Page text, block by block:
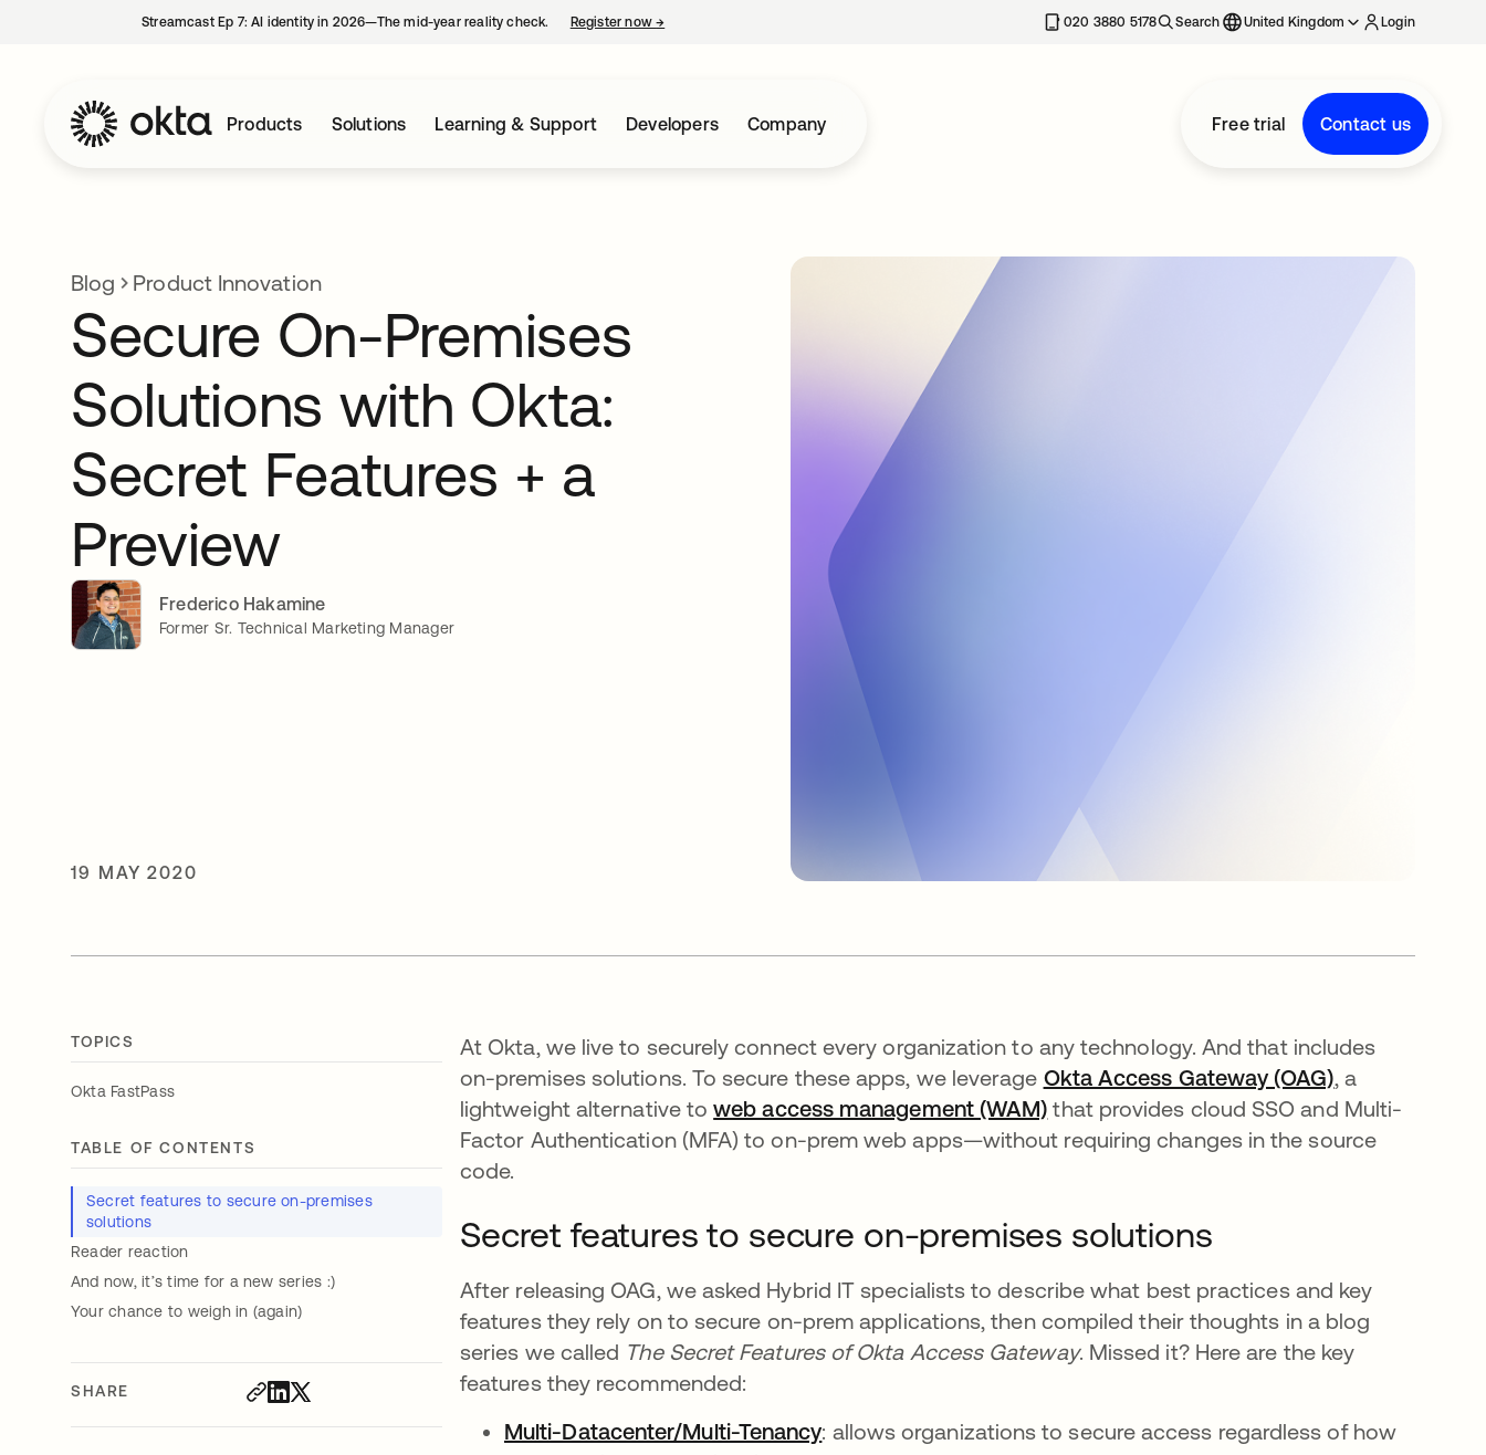
Streamcast Ep 7: AI identity in 2026—The mid-year reality check. Register now→ 020 3880 5178 Search United Kingdom Login
Products Solutions Learning & Support Developers Company Free trial Contact us
Blog Product Innovation
Secure On-Premises
Solutions with Okta:
Secret Features + a
Preview
Frederico Hakamine
Former Sr. Technical Marketing Manager
19 MAY 2020
TOPICS
Okta FastPass
TABLE OF CONTENTS
Secret features to secure on-premises
solutions
Reader reaction
And now, it’s time for a new series :)
Your chance to weigh in (again)
SHARE
At Okta, we live to securely connect every organization to any technology. And that includes
on-premises solutions. To secure these apps, we leverage Okta Access Gateway (OAG), a
lightweight alternative toweb access management (WAM) that provides cloud SSO and Multi-
Factor Authentication (MFA) to on-prem web apps—without requiring changes in the source
code.
Secret features to secure on-premises solutions
After releasing OAG, we asked Hybrid IT specialists to describe what best practices and key
features they rely on to secure on-prem applications, then compiled their thoughts in a blog
series we called The Secret Features of Okta Access Gateway. Missed it? Here are the key
features they recommended:
Multi-Datacenter/Multi-Tenancy: allows organizations to secure access regardless of how